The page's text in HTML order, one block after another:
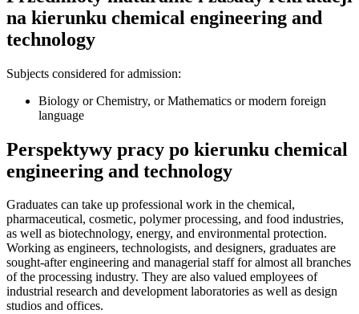
na kierunku chemical engineering and
technology
Subjects considered for admission:
Biology or Chemistry, or Mathematics or modern foreign
language
Perspektywy pracy po kierunku chemical
engineering and technology
Graduates can take up professional work in the chemical,
pharmaceutical, cosmetic, polymer processing, and food industries,
as well as biotechnology, energy, and environmental protection.
Working as engineers, technologists, and designers, graduates are
sought-after engineering and managerial staff for almost all branches
of the processing industry. They are also valued employees of
industrial research and development laboratories as well as design
studios and offices.